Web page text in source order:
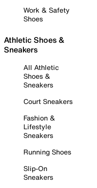
Work & Safety
Shoes
Athletic Shoes &
Sneakers
All Athletic
Shoes &
Sneakers
Court Sneakers
Fashion &
Lifestyle
Sneakers
Running Shoes
Slip-On
Sneakers